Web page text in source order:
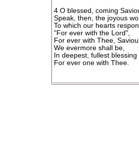
4 O blessed, coming
Speak, then, the joyous
To which our hearts
"For ever with the Lord",
For ever with Thee,
We evermore shall be,
In deepest, fullest blessing
For ever one with Thee.